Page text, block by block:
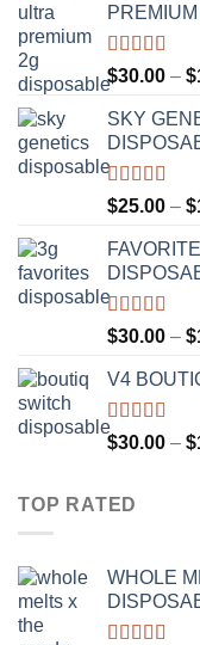
Rated4.50
out of 5
$30.00 – $
SKY
Rated4.67
out of 5
$25.00 – $
Rated4.50
out of 5
$30.00 – $
V4
Rated4.75
out of 5
$30.00 – $
TOP RATED
WHOLE